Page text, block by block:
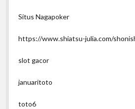
Situs Nagapoker
https://www.shiatsu-julia.com/
slot gacor
januaritoto
toto6